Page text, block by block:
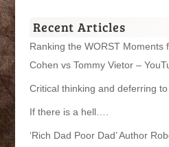
Recent Articles
Ranking the WORST Moments
Cohen vs Tommy Vietor –
Critical thinking and deferring
If there is a hell….
‘Rich Dad Poor Dad’ Author